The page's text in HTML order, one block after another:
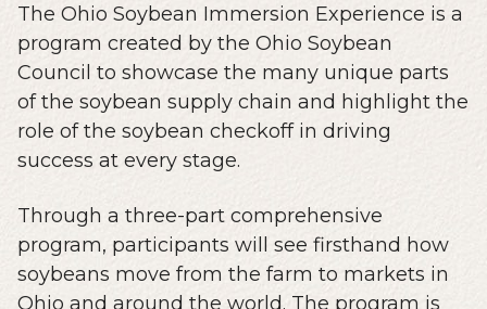
The Ohio Soybean Immersion Experience is a
program created by the Ohio Soybean
Council to showcase the many unique parts
of the soybean supply chain and highlight the
role of the soybean checkoff in driving
success at every stage.
Through a three-part comprehensive
program, participants will see firsthand how
soybeans move from the farm to markets in
Ohio and around the world. The program is